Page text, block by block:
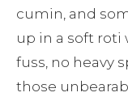
cumin, and
up in a soft
fuss, no heavy
those